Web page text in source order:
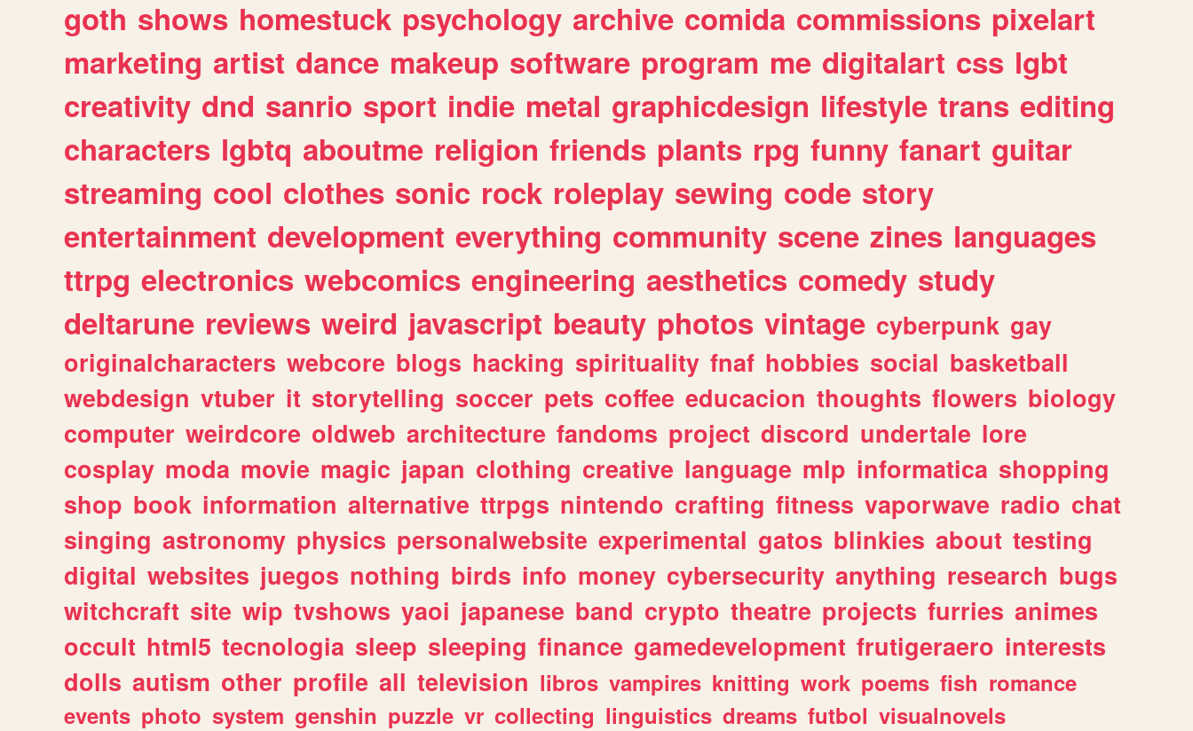
goth shows homestuck psychology archive comida commissions pixelart
marketing artist dance makeup software program me digitalart css lgbt
creativity dnd sanrio sport indie metal graphicdesign lifestyle trans editing
characters lgbtq aboutme religion friends plants rpg funny fanart guitar
streaming cool clothes sonic rock roleplay sewing code story
entertainment development everything community scene zines languages
ttrpg electronics webcomics engineering aesthetics comedy study
deltarune reviews weird javascript beauty photos vintage cyberpunk gay
originalcharacters webcore blogs hacking spirituality fnaf hobbies social basketball
webdesign vtuber it storytelling soccer pets coffee educacion thoughts flowers biology
computer weirdcore oldweb architecture fandoms project discord undertale lore
cosplay moda movie magic japan clothing creative language mlp informatica shopping
shop book information alternative ttrpgs nintendo crafting fitness vaporwave radio chat
singing astronomy physics personalwebsite experimental gatos blinkies about testing
digital websites juegos nothing birds info money cybersecurity anything research bugs
witchcraft site wip tvshows yaoi japanese band crypto theatre projects furries animes
occult html5 tecnologia sleep sleeping finance gamedevelopment frutigeraero interests
dolls autism other profile all television libros vampires knitting work poems fish romance
events photo system genshin puzzle vr collecting linguistics dreams futbol visualnovels